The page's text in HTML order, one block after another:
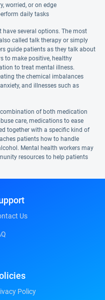
worried, or on edge
daily tasks
several options. The most
called talk therapy or simply
guide patients as they talk about
to make positive, healthy
to treat mental illness.
the chemical imbalances
and illnesses such as
of both medication
care, medications to ease
together with a specific kind of
patients how to handle
Mental health workers may
resources to help patients
Us
Policy